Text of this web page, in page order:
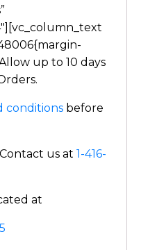
up to 10 days
conditions before
us at 1-416-
at